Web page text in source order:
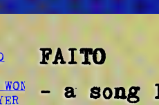
FAITO
- a song